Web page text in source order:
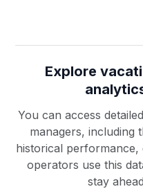
Explore
You can access
managers, including
historical
operators use this
stay